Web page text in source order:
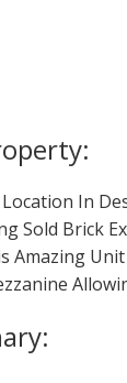
In
Sold Brick
Amazing